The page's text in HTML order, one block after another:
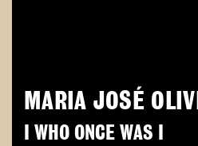
MARIA JOSÉ
I WHO ONCE WAS I